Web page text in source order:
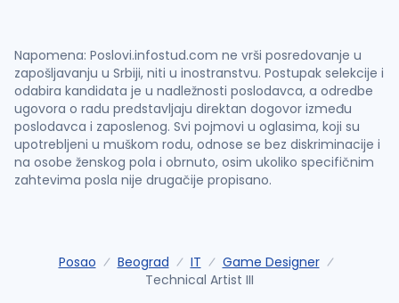
Napomena: Poslovi.infostud.com ne vrši posredovanje u
zapošljavanju u Srbiji, niti u inostranstvu. Postupak selekcije i
odabira kandidata je u nadležnosti poslodavca, a odredbe
ugovora o radu predstavljaju direktan dogovor između
poslodavca i zaposlenog. Svi pojmovi u oglasima, koji su
upotrebljeni u muškom rodu, odnose se bez diskriminacije i
na osobe ženskog pola i obrnuto, osim ukoliko specifičnim
zahtevima posla nije drugačije propisano.
Posao Beograd IT
Game Designer
Technical Artist III